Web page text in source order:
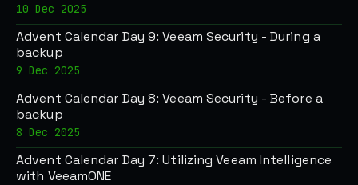
10 Dec 2025
Advent Calendar Day 9: Veeam Security - During a
backup
9 Dec 2025
Advent Calendar Day 8: Veeam Security - Before a
backup
8 Dec 2025
Advent Calendar Day 7: Utilizing Veeam Intelligence
with VeeamONE